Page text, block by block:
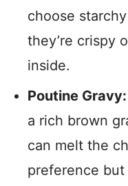
choose
they’re crispy
inside.
Poutine Gravy:
a rich brown
can melt the
preference